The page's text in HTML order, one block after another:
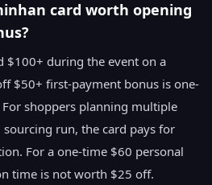
card worth opening
$100+ during the event on a
$50+ first-payment bonus is one-
shoppers planning multiple
run, the card pays for
For a one-time $60 personal
time is not worth $25 off.